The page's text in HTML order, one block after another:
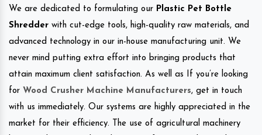
We are dedicated to formulating our Plastic Pet Bottle
Shredder with cut-edge tools, high-quality raw materials, and
advanced technology in our in-house manufacturing unit. We
never mind putting extra effort into bringing products that
attain maximum client satisfaction. As well as If you’re looking
for Wood Crusher Machine Manufacturers, get in touch
with us immediately. Our systems are highly appreciated in the
market for their efficiency. The use of agricultural machinery